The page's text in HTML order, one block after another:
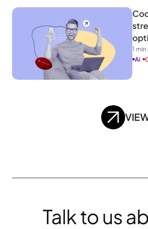
1 min
Ai
Talk to us